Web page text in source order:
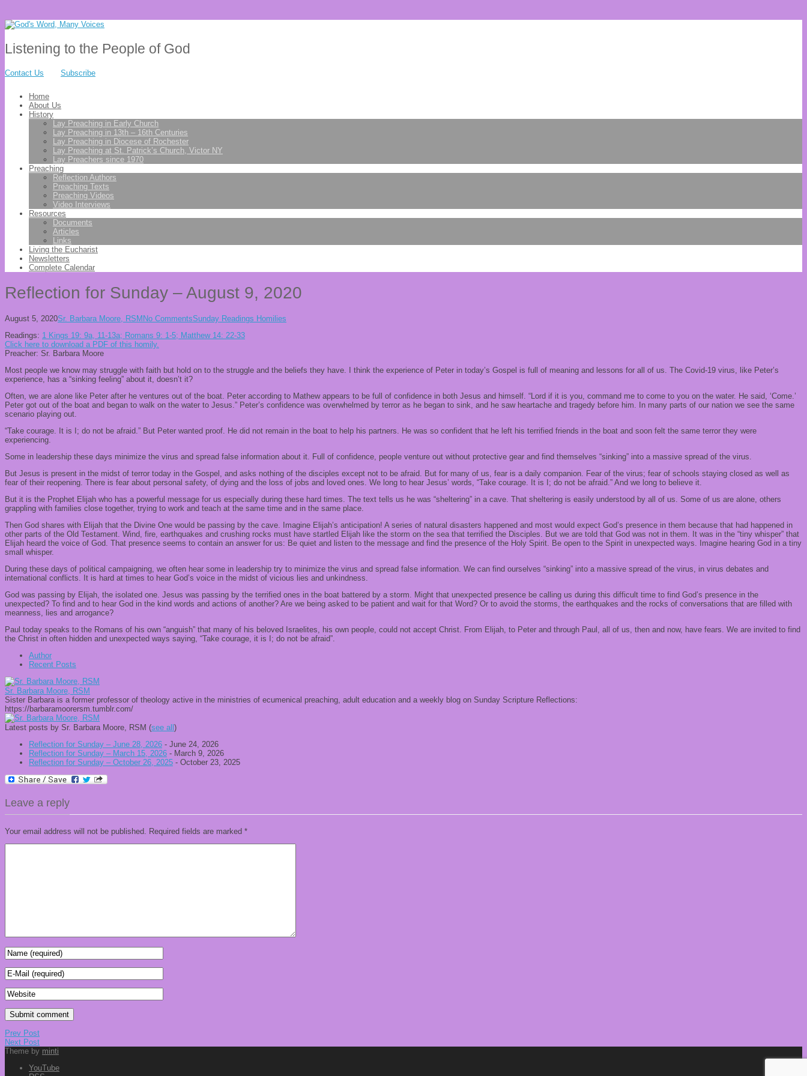
Listening to the People of God
Contact Us Subscribe
Home
About Us
History
Lay Preaching in Early Church
Lay Preaching in 13th – 16th Centuries
Lay Preaching in Diocese of Rochester
Lay Preaching at St. Patrick’s Church, Victor NY
Lay Preachers since 1970
Preaching
Reflection Authors
Preaching Texts
Preaching Videos
Video Interviews
Resources
Documents
Articles
Links
Living the Eucharist
Newsletters
Complete Calendar
Reflection for Sunday – August 9, 2020
August 5, 2020Sr. Barbara Moore, RSMNo CommentsSunday Readings Homilies
Readings: 1 Kings 19: 9a, 11-13a; Romans 9: 1-5; Matthew 14: 22-33
Click here to download a PDF of this homily.
Preacher: Sr. Barbara Moore
Most people we know may struggle with faith but hold on to the struggle and the beliefs they have. I think the experience of Peter in today’s Gospel is full of meaning and lessons for all of us. The Covid-19 virus, like Peter’s
experience, has a “sinking feeling” about it, doesn’t it?
Often, we are alone like Peter after he ventures out of the boat. Peter according to Mathew appears to be full of confidence in both Jesus and himself. “Lord if it is you, command me to come to you on the water. He said, ‘Come.’
Peter got out of the boat and began to walk on the water to Jesus.” Peter’s confidence was overwhelmed by terror as he began to sink, and he saw heartache and tragedy before him. In many parts of our nation we see the same
scenario playing out.
“Take courage. It is I; do not be afraid.” But Peter wanted proof. He did not remain in the boat to help his partners. He was so confident that he left his terrified friends in the boat and soon felt the same terror they were
experiencing.
Some in leadership these days minimize the virus and spread false information about it. Full of confidence, people venture out without protective gear and find themselves “sinking” into a massive spread of the virus.
But Jesus is present in the midst of terror today in the Gospel, and asks nothing of the disciples except not to be afraid. But for many of us, fear is a daily companion. Fear of the virus; fear of schools staying closed as well as
fear of their reopening. There is fear about personal safety, of dying and the loss of jobs and loved ones. We long to hear Jesus’ words, “Take courage. It is I; do not be afraid.” And we long to believe it.
But it is the Prophet Elijah who has a powerful message for us especially during these hard times. The text tells us he was “sheltering” in a cave. That sheltering is easily understood by all of us. Some of us are alone, others
grappling with families close together, trying to work and teach at the same time and in the same place.
Then God shares with Elijah that the Divine One would be passing by the cave. Imagine Elijah’s anticipation! A series of natural disasters happened and most would expect God’s presence in them because that had happened in
other parts of the Old Testament. Wind, fire, earthquakes and crushing rocks must have startled Elijah like the storm on the sea that terrified the Disciples. But we are told that God was not in them. It was in the “tiny whisper” that
Elijah heard the voice of God. That presence seems to contain an answer for us: Be quiet and listen to the message and find the presence of the Holy Spirit. Be open to the Spirit in unexpected ways. Imagine hearing God in a tiny
small whisper.
During these days of political campaigning, we often hear some in leadership try to minimize the virus and spread false information. We can find ourselves “sinking” into a massive spread of the virus, in virus debates and
international conflicts. It is hard at times to hear God’s voice in the midst of vicious lies and unkindness.
God was passing by Elijah, the isolated one. Jesus was passing by the terrified ones in the boat battered by a storm. Might that unexpected presence be calling us during this difficult time to find God’s presence in the
unexpected? To find and to hear God in the kind words and actions of another? Are we being asked to be patient and wait for that Word? Or to avoid the storms, the earthquakes and the rocks of conversations that are filled with
meanness, lies and arrogance?
Paul today speaks to the Romans of his own “anguish” that many of his beloved Israelites, his own people, could not accept Christ. From Elijah, to Peter and through Paul, all of us, then and now, have fears. We are invited to find
the Christ in often hidden and unexpected ways saying, “Take courage, it is I; do not be afraid”.
Author
Recent Posts
Sr. Barbara Moore, RSM
Sister Barbara is a former professor of theology active in the ministries of ecumenical preaching, adult education and a weekly blog on Sunday Scripture Reflections:
https://barbaramoorersm.tumblr.com/
Latest posts by Sr. Barbara Moore, RSM (see all)
Reflection for Sunday – June 28, 2026 - June 24, 2026
Reflection for Sunday – March 15, 2026 - March 9, 2026
Reflection for Sunday – October 26, 2025 - October 23, 2025
Leave a reply
Your email address will not be published. Required fields are marked *
Prev Post
Next Post
Theme by minti
YouTube